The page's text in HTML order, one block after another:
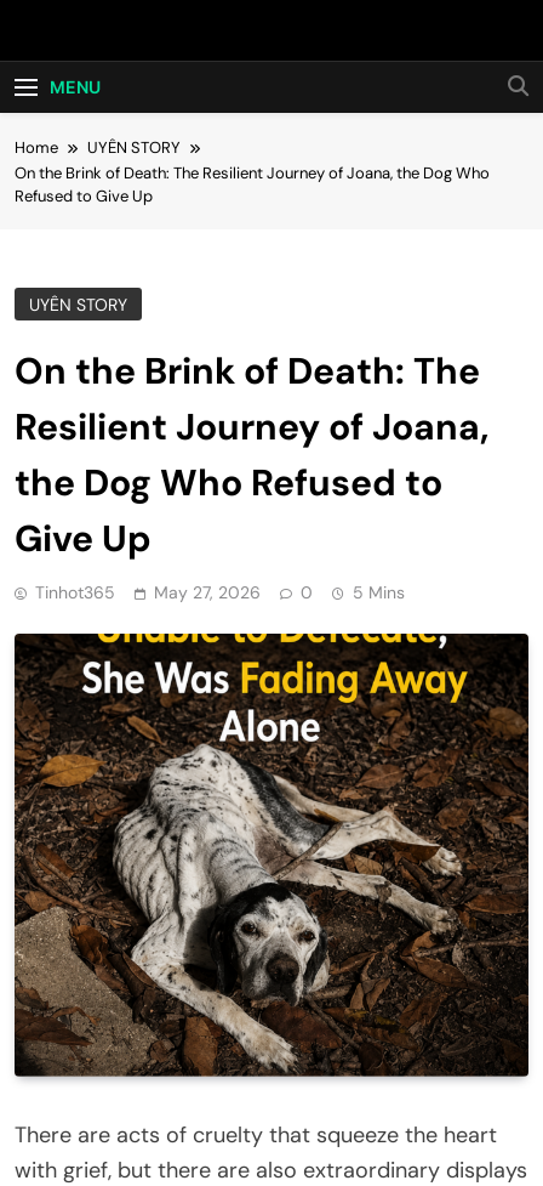
Hot24h
MENU
Home
UYÊN STORY
On the Brink of Death: The Resilient Journey of Joana, the Dog Who
Refused to Give Up
UYÊN STORY
On the Brink of Death: The
Resilient Journey of Joana,
the Dog Who Refused to
Give Up
Tinhot365 May 27, 2026 0 5 Mins
There are acts of cruelty that squeeze the heart
with grief, but there are also extraordinary displays